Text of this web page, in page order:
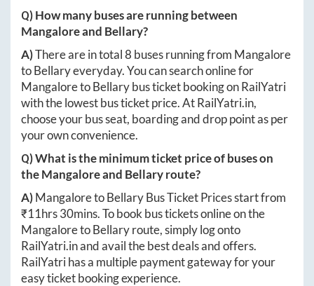
Q) How many buses are running between
Mangaloreand Bellary?
A)There are in total8 buses running from Mangalore
toBellaryeveryday. You can search online for
MangaloretoBellarybus ticket booking on RailYatri
with the lowest bus ticket price. AtRailYatri.in,
choose your bus seat, boarding and drop point as per
your own convenience.
Q) What is the minimum ticket price of buses on
theMangaloreand Bellaryroute?
A)MangaloretoBellaryBus Ticket Prices start from
₹11hrs 30mins. To book bus tickets online on the
MangaloretoBellaryroute, simply log onto
RailYatri.inand avail the best deals and offers.
RailYatri has a multiple payment gateway for your
easy ticket booking experience.